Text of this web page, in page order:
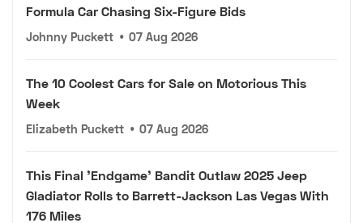
Formula Car Chasing Six-Figure Bids
Johnny Puckett • 07 Aug 2026
The 10 Coolest Cars for Sale on Motorious This
Week
Elizabeth Puckett • 07 Aug 2026
This Final 'Endgame' Bandit Outlaw 2025 Jeep
Gladiator Rolls to Barrett-Jackson Las Vegas With
176 Miles